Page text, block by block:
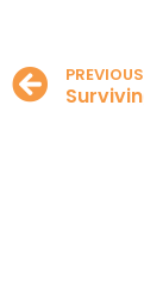
PREVIOUS